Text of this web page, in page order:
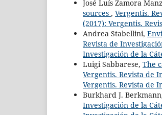
José Luís Zamora
sources , Vergentis.
(2017): Vergentis.
Andrea Stabellini,
Revista de
Investigación de la
Luigi Sabbarese, The
Vergentis. Revista de
Vergentis. Revista de
Burkhard J.
Investigación de la